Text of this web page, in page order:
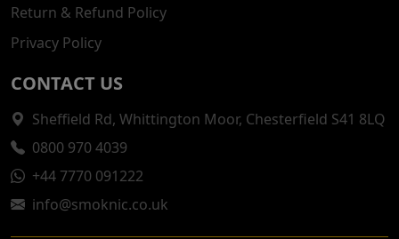
Return & Refund Policy
Privacy Policy
CONTACT US
Sheffield Rd, Whittington Moor, Chesterfield S41 8LQ
0800 970 4039
+44 7770 091222
info@smoknic.co.uk